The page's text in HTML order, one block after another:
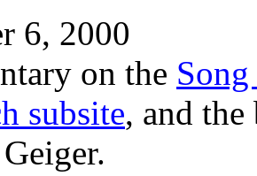
6, 2000
on the
subsite, and